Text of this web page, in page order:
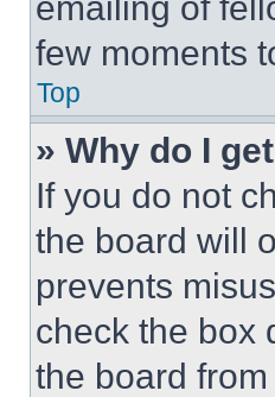
few moments
Top
» Why do I
If you do not
the board will
prevents
check the box
the board